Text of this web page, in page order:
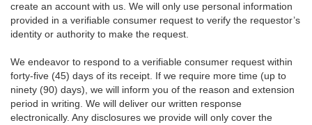
create an account with us. We will only use personal information
provided in a verifiable consumer request to verify the requestor’s
identity or authority to make the request.
We endeavor to respond to a verifiable consumer request within
forty-five (45) days of its receipt. If we require more time (up to
ninety (90) days), we will inform you of the reason and extension
period in writing. We will deliver our written response
electronically. Any disclosures we provide will only cover the